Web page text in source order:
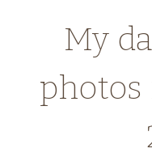
My